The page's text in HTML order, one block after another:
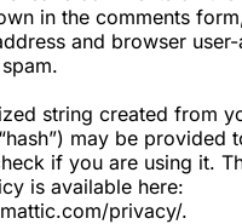
in the comments
and browser
string created from
may be provided
if you are using it.
is available here:
privacy/.